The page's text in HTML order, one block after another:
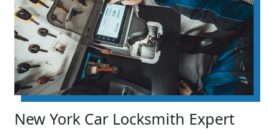
New York Car Locksmith Expert